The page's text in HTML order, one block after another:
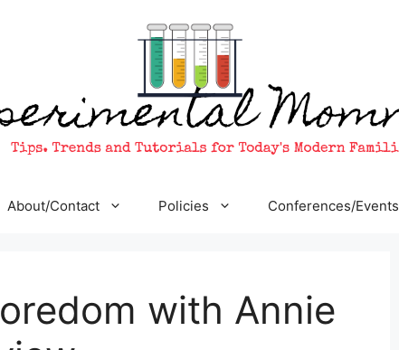
About/Contact Policies Conferences/Events
with Annie